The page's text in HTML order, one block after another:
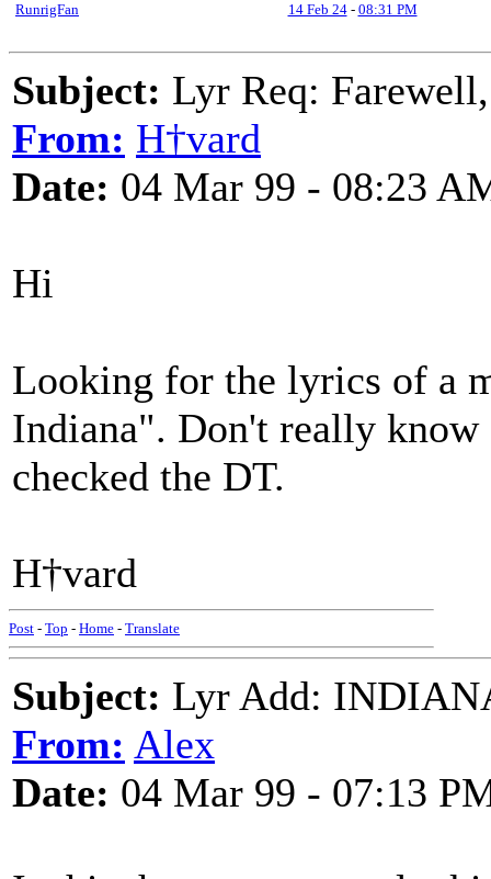
RunrigFan
14 Feb 24- 08:31 PM
Subject: Lyr Req:
From: H†vard
Date: 04 Mar 99 - 08:23
Hi
Looking for the lyrics of a
Indiana". Don't really
checked the DT.
H†vard
Post - Top - Home - Translate
Subject: Lyr Add:
From: Alex
Date: 04 Mar 99 - 07:13